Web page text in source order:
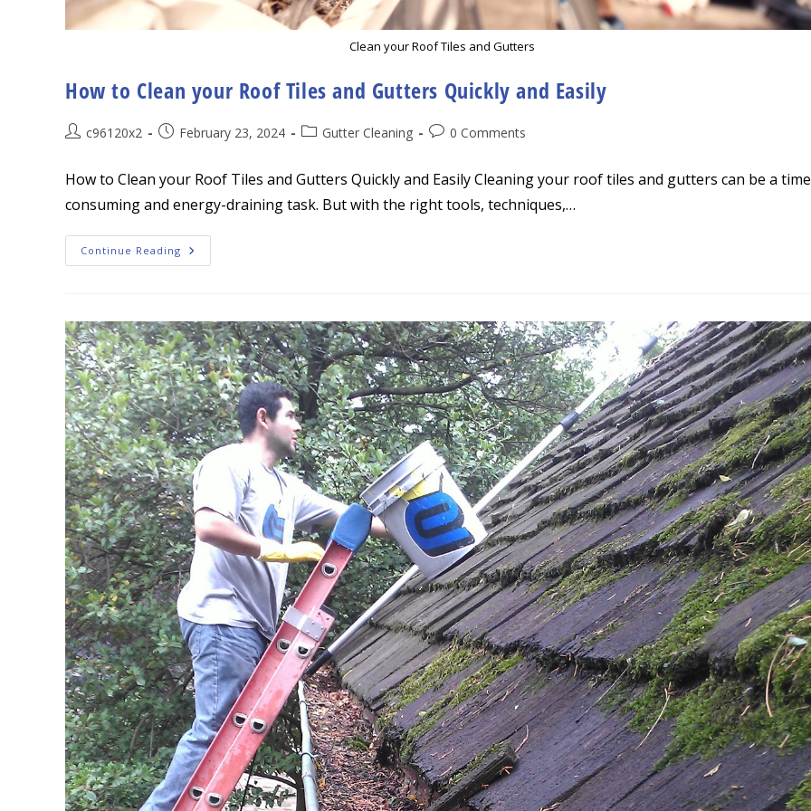
Clean your Roof Tiles and Gutters
How to Clean your Roof Tiles and Gutters Quickly and Easily
Postc96120x2
PostFebruary 23, 2024
PostGutter Cleaning
Post0 Comments
How to Clean your Roof Tiles and Gutters Quickly and Easily Cleaning your roof tiles and gutters can be a
consuming and energy-draining task. But with the right tools, techniques,…
Continue Reading How
To
And
Gutters
Quickly
And
Easily